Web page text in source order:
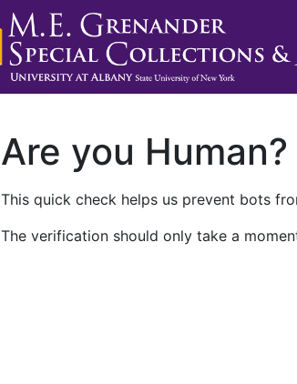
Are you Human?
This quick check helps us prevent bots
The verification should only take a